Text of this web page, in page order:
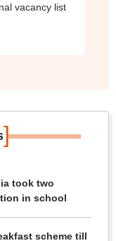
vacancy list
]
took two
in school
scheme till